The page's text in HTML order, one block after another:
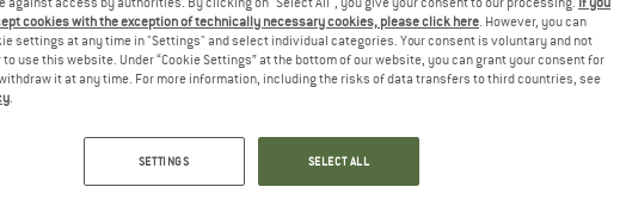
50% up to 35%
cookies with the exception of technically necessary cookies, please click here. However, you can
settings at any time in "Settings" and select individual categories. Your consent is voluntary and not
to use this website. Under “Cookie Settings” at the bottom of our website, you can grant your consent for
it at any time. For more information, including the risks of data transfers to third countries, see
.
SETTINGS SELECT ALL